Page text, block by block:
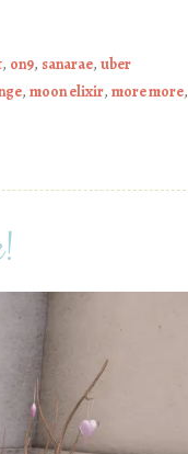
, on9, sanarae, uber
, moon elixir, more more,